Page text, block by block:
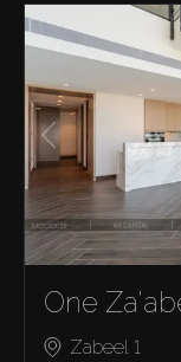
One
Zabeel 1